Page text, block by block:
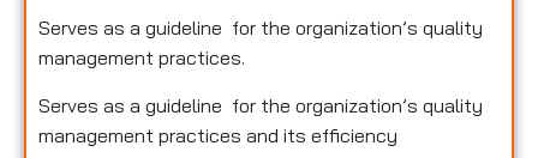
Serves as a guideline for the organization’s quality
management practices.
Serves as a guideline for the organization’s quality
management practices and its efficiency